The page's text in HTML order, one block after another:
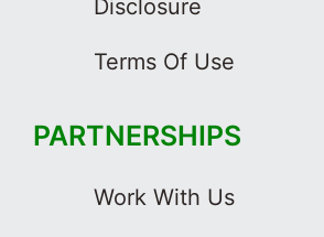
Disclosure
Terms Of Use
PARTNERSHIPS
Work With Us